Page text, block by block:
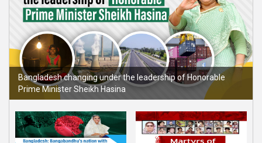
Election
Manifesto
Bangladesh changing under the leadership of Honorable
Prime Minister Sheikh Hasina